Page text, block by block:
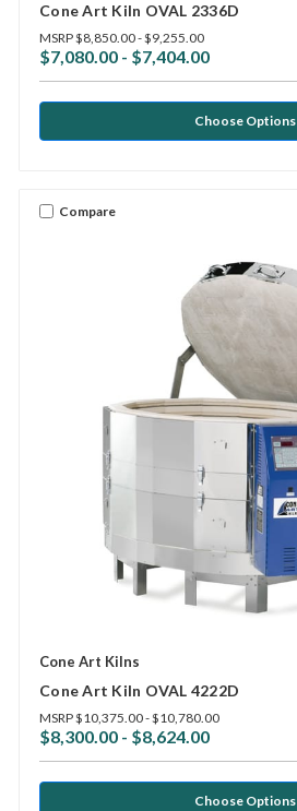
Cone Art Kiln OVAL 2336D
MSRP$8,850.00 - $9,255.00
$7,080.00 - $7,404.00
Choose Options
Compare
Cone Art Kilns
Cone Art Kiln OVAL 4222D
MSRP$10,375.00 - $10,780.00
$8,300.00 - $8,624.00
Choose Options